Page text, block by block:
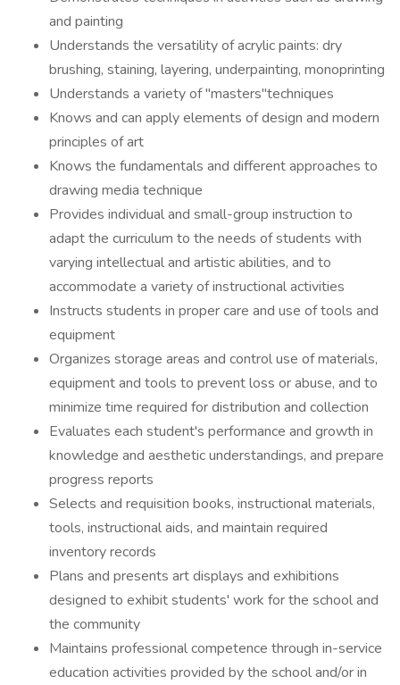
and painting
Understands the versatility of acrylic paints: dry
brushing, staining, layering, underpainting, monoprinting
Understands a variety of "masters"techniques
Knows and can apply elements of design and modern
principles of art
Knows the fundamentals and different approaches to
drawing media technique
Provides individual and small-group instruction to
adapt the curriculum to the needs of students with
varying intellectual and artistic abilities, and to
accommodate a variety of instructional activities
Instructs students in proper care and use of tools and
equipment
Organizes storage areas and control use of materials,
equipment and tools to prevent loss or abuse, and to
minimize time required for distribution and collection
Evaluates each student's performance and growth in
knowledge and aesthetic understandings, and prepare
progress reports
Selects and requisition books, instructional materials,
tools, instructional aids, and maintain required
inventory records
Plans and presents art displays and exhibitions
designed to exhibit students' work for the school and
the community
Maintains professional competence through in-service
education activities provided by the school and/or in